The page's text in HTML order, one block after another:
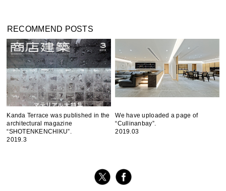
RECOMMEND POSTS
Kanda Terrace was published in the
architectural magazine
“SHOTENKENCHIKU”.
2019.3
We have uploaded a page of
“Cullinanbay”.
2019.03